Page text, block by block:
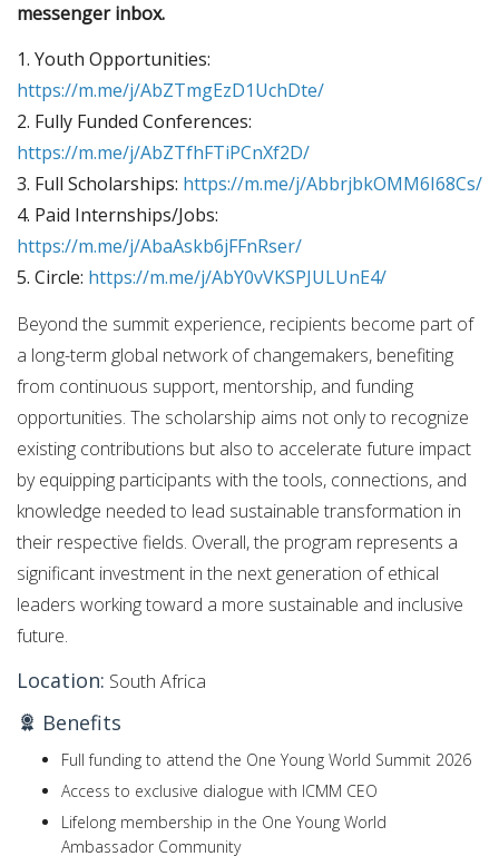
messenger inbox.
1. Youth Opportunities:
https://m.me/j/AbZTmgEzD1UchDte/
2. Fully Funded Conferences:
https://m.me/j/AbZTfhFTiPCnXf2D/
3. Full Scholarships: https://m.me/j/AbbrjbkOMM6I68Cs/
4. Paid Internships/Jobs:
https://m.me/j/AbaAskb6jFFnRser/
5. Circle: https://m.me/j/AbY0vVKSPJULUnE4/
Beyond the summit experience, recipients become part of
a long-term global network of changemakers, benefiting
from continuous support, mentorship, and funding
opportunities. The scholarship aims not only to recognize
existing contributions but also to accelerate future impact
by equipping participants with the tools, connections, and
knowledge needed to lead sustainable transformation in
their respective fields. Overall, the program represents a
significant investment in the next generation of ethical
leaders working toward a more sustainable and inclusive
future.
Location: South Africa
Benefits
Full funding to attend the One Young World Summit 2026
Access to exclusive dialogue with ICMM CEO
Lifelong membership in the One Young World
Ambassador Community